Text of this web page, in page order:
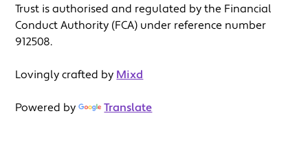
Trust is authorised and regulated by the Financial
Conduct Authority (FCA) under reference number
912508.
Lovingly crafted by Mixd
Powered by Translate